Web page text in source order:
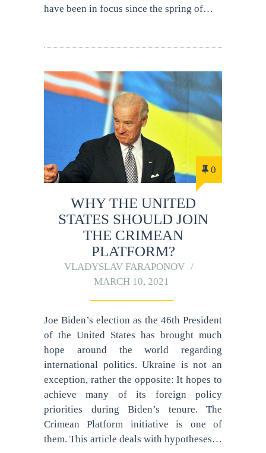
have been in focus since the spring of…
0
WHY THE UNITED
STATES SHOULD JOIN
THE CRIMEAN
PLATFORM?
VLADYSLAV FARAPONOV
MARCH 10, 2021
Joe Biden’s election as the 46th President
of the United States has brought much
hope around the world regarding
international politics. Ukraine is not an
exception, rather the opposite: It hopes to
achieve many of its foreign policy
priorities during Biden’s tenure. The
Crimean Platform initiative is one of
them. This article deals with hypotheses…